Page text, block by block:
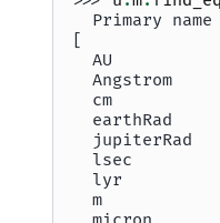
Primary name
[
AU
Angstrom
cm
earthRad
jupiterRad
lsec
lyr
m